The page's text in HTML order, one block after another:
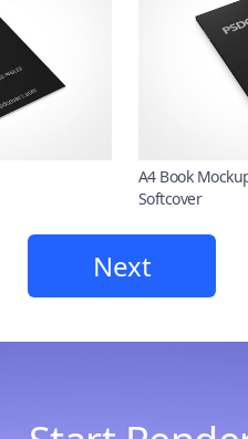
A4 Book
Softcover
Next